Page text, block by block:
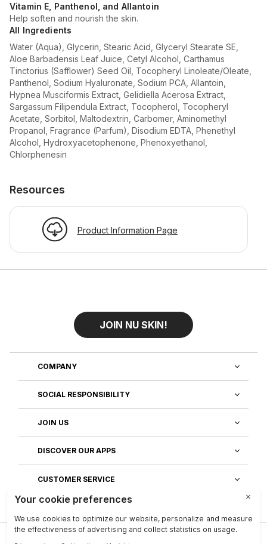
Vitamin E, Panthenol, and Allantoin
Help soften and nourish the skin.
All Ingredients
Water (Aqua), Glycerin, Stearic Acid, Glyceryl Stearate SE,
Aloe Barbadensis Leaf Juice, Cetyl Alcohol, Carthamus
Tinctorius (Safflower) Seed Oil, Tocopheryl Linoleate/Oleate,
Panthenol, Sodium Hyaluronate, Sodium PCA, Allantoin,
Hypnea Musciformis Extract, Gelidiella Acerosa Extract,
Sargassum Filipendula Extract, Tocopherol, Tocopheryl
Acetate, Sorbitol, Maltodextrin, Carbomer, Aminomethyl
Propanol, Fragrance (Parfum), Disodium EDTA, Phenethyl
Alcohol, Hydroxyacetophenone, Phenoxyethanol,
Chlorphenesin
Resources
Product Information Page
JOIN NU SKIN!
COMPANY
SOCIAL RESPONSIBILITY
JOIN US
DISCOVER OUR APPS
CUSTOMER SERVICE